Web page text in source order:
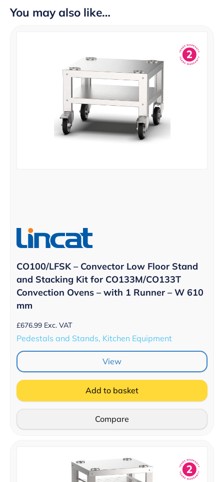
You may also like…
CO100/LFSK – Convector Low Floor Stand
and Stacking Kit for CO133M/CO133T
Convection Ovens – with 1 Runner – W 610
mm
£676.99 Exc. VAT
Pedestals and Stands, Kitchen Equipment
View
Add to basket
Compare